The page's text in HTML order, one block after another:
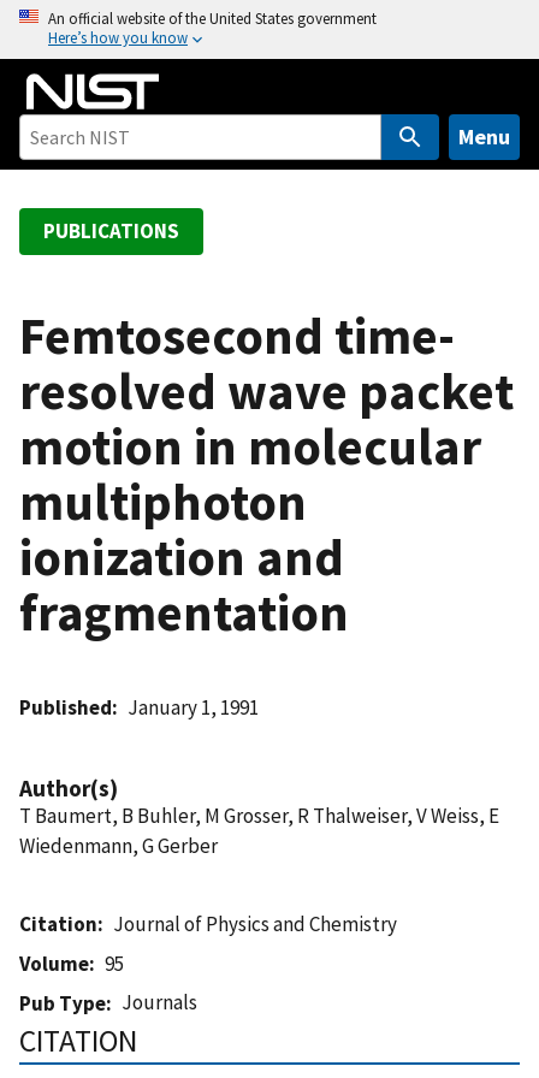
o
An official website of the United States government
Here’s how you know
Menu
PUBLICATIONS
Femtosecond time-
resolved wave packet
motion in molecular
multiphoton
ionization and
fragmentation
Published January 1, 1991
Author(s)
T Baumert, B Buhler, M Grosser, R Thalweiser, V Weiss, E
Wiedenmann, G Gerber
Citation
Journal of Physics and Chemistry
Volume
95
Pub Type
Journals
CITATION